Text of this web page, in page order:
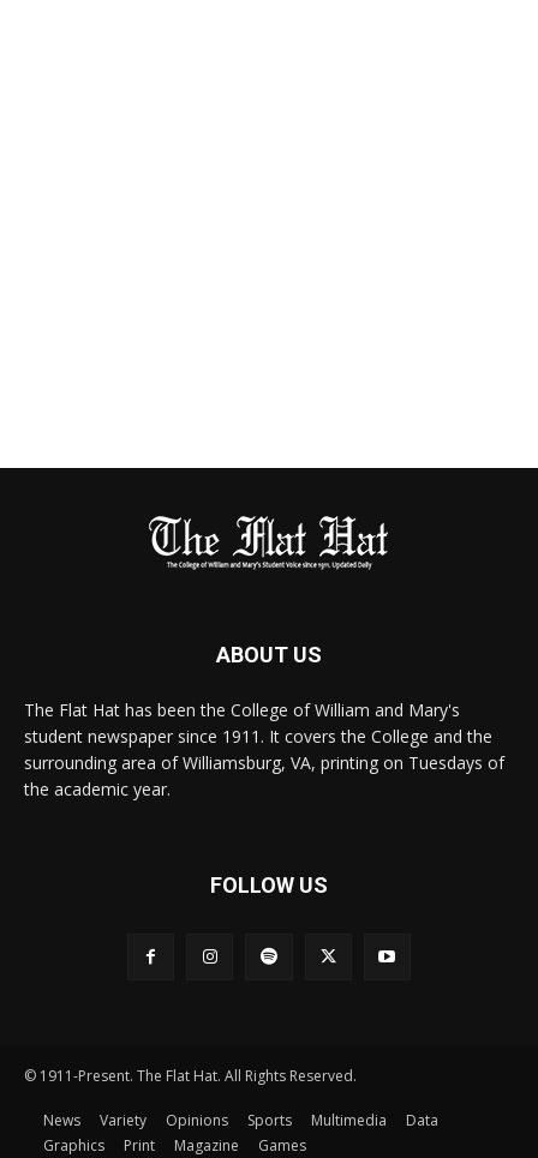
ABOUT US
The Flat Hat has been the College of William and Mary's
student newspaper since 1911. It covers the College and the
surrounding area of Williamsburg, VA, printing on Tuesdays of
the academic year.
FOLLOW US
© 1911-Present. The Flat Hat. All Rights Reserved.
News Variety Opinions Sports Multimedia
Data
Graphics
Print Magazine Games